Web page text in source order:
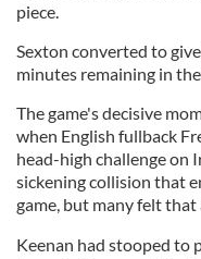
piece.
Sexton converted to
minutes remaining in
The game's decisive
when English fullback
head-high challenge on
sickening collision that
game, but many felt that
Keenan had stooped to